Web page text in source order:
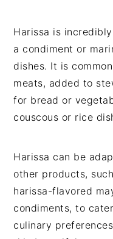
Harissa is
a condiment or
dishes. It is
meats, added to
for bread or
couscous or rice
Harissa can be
other products,
harissa-flavored
condiments, to
culinary